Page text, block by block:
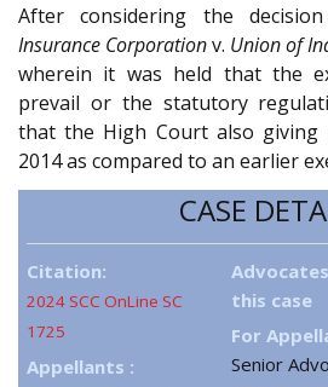
After considering the
Insurance Corporationv. Union of
wherein it was held that the
prevail or the statutory
that the High Court also giving
2014 as compared to an earlier
CASE
Citation:
2024 SCC OnLine SC
1725
Appellants :
this case
For
Senior